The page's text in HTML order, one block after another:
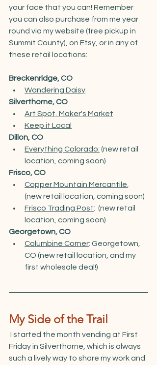
your face that you can! Remember
you can also purchase from me year
round via my website (free pickup in
Summit County), on Etsy, or in any of
these retail locations:
Breckenridge, CO
Wandering Daisy
Silverthorne, CO
Art Spot, Maker's Market
Keep it Local
Dillon, CO
Everything Colorado: (new retail
location, coming soon)
Frisco, CO
Copper Mountain Mercantile
(new retail location, coming soon)
Frisco Trading Post:  (new retail
location, coming soon)
Georgetown, CO
Columbine Corner: Georgetown,
CO (new retail location, and my
first wholesale deal!)
My Side of the Trail
Friday in Silverthorne, which is always
such a lively way to share my work and